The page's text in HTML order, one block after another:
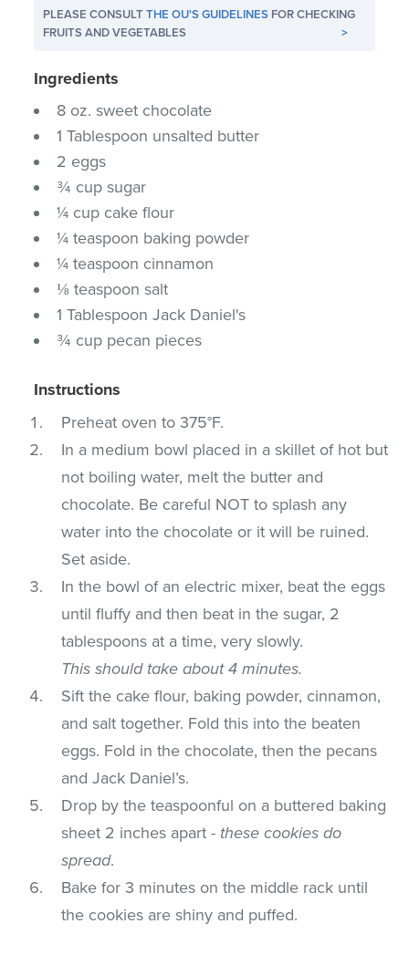
PLEASE CONSULTTHE OU'S GUIDELINES FOR CHECKING
FRUITS AND VEGETABLES
>
Ingredients
8 oz. sweet chocolate
1 Tablespoon unsalted butter
2 eggs
¾ cup sugar
¼ cup cake flour
¼ teaspoon baking powder
¼ teaspoon cinnamon
⅛ teaspoon salt
1 Tablespoon Jack Daniel's
¾ cup pecan pieces
Instructions
Preheat oven to 375°F.
In a medium bowl placed in a skillet of hot but
not boiling water, melt the butter and
chocolate. Be careful NOT to splash any
water into the chocolate or it will be ruined.
Set aside.
In the bowl of an electric mixer, beat the eggs
until fluffy and then beat in the sugar, 2
tablespoons at a time, very slowly.
This should take about 4 minutes.
Sift the cake flour, baking powder, cinnamon,
and salt together. Fold this into the beaten
eggs. Fold in the chocolate, then the pecans
and Jack Daniel’s.
Drop by the teaspoonful on a buttered baking
sheet 2 inches apart - these cookies do
spread.
Bake for 3 minutes on the middle rack until
the cookies are shiny and puffed.